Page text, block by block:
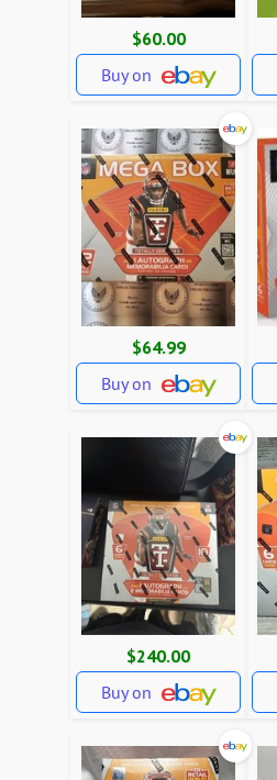
$60.00
Buy on
$64.99
Buy on
$240.00
Buy on